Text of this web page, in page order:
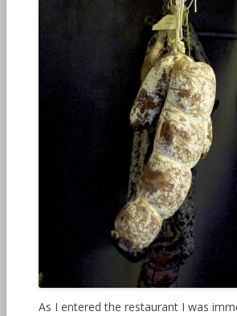
As I entered the restaurant I was